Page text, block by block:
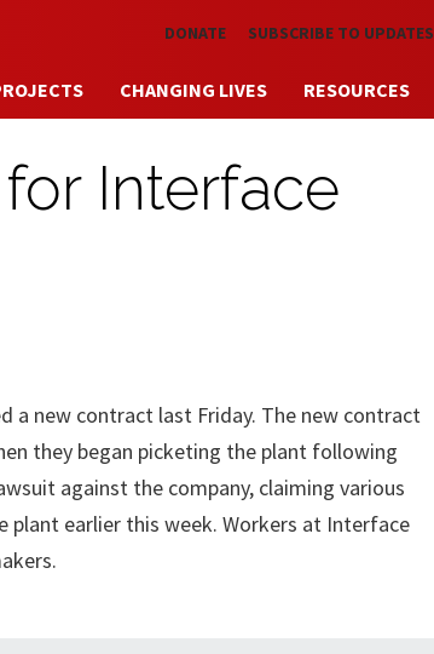
to main contentDONATE SUBSCRIBE TO UPDATES
CHANGING LIVES RESOURCES
Interface
a new contract last Friday. The new contract
they began picketing the plant following
against the company, claiming various
earlier this week. Workers at Interface